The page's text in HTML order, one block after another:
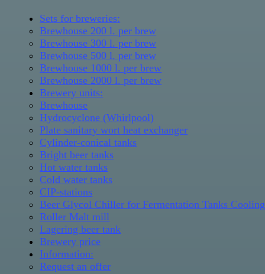
Sets for breweries:
Brewhouse 200 l. per brew
Brewhouse 300 l. per brew
Brewhouse 500 l. per brew
Brewhouse 1000 l. per brew
Brewhouse 2000 l. per brew
Brewery units:
Brewhouse
Hydrocyclone (Whirlpool)
Plate sanitary wort heat exchanger
Cylinder-conical tanks
Bright beer tanks
Hot water tanks
Cold water tanks
CIP-stations
Beer Glycol Chiller for Fermentation Tanks Cooling
Roller Malt mill
Lagering beer tank
Brewery price
Information:
Request an offer